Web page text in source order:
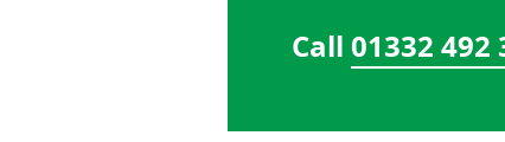
Call 01332 492